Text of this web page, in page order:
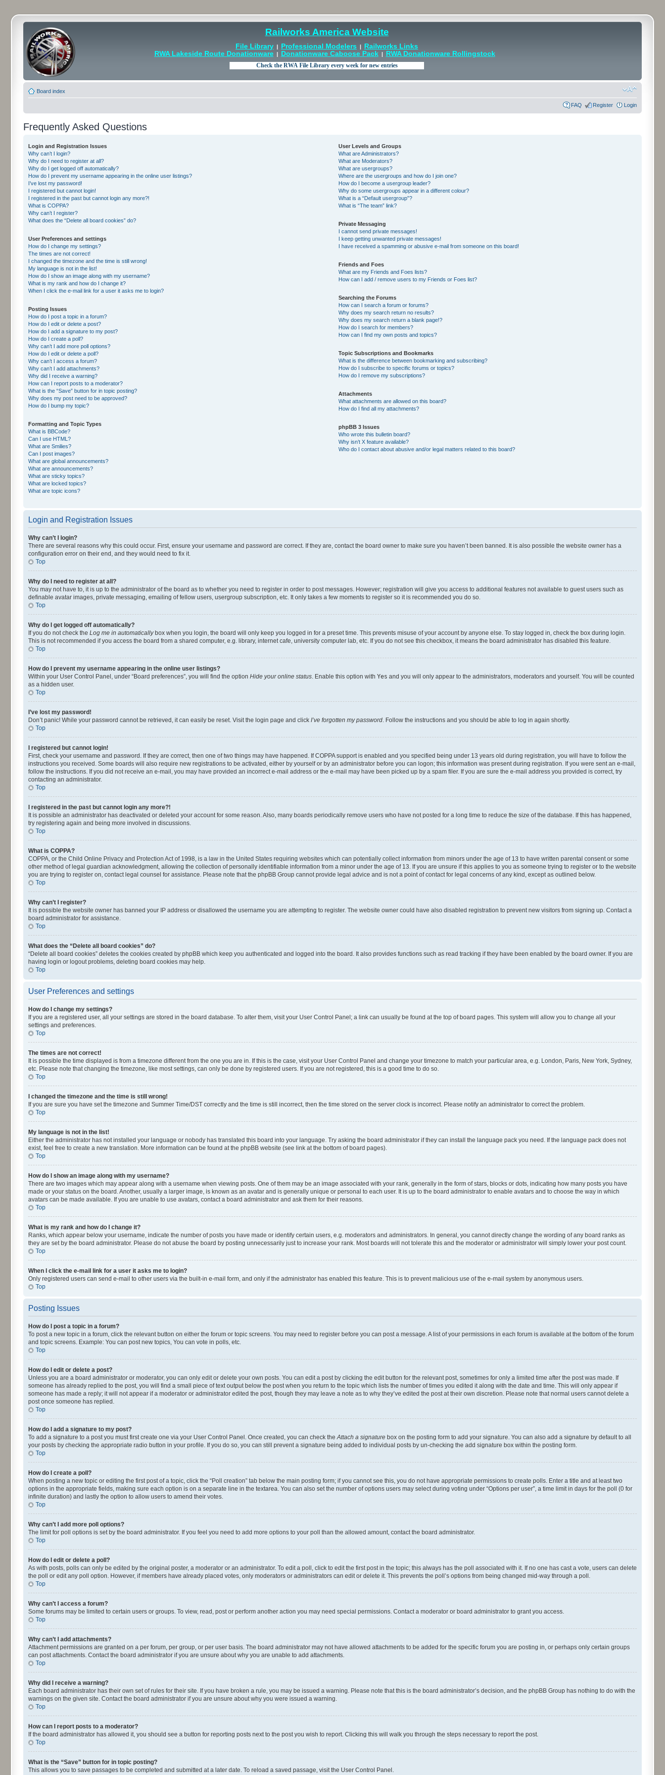
Railworks America Website
File Library | Professional Modelers |
Railworks Links
RWA Lakeside Route Donationware| Donationware Caboose Pack| RWA Donationware Rollingstock
Board index
FAQ Register Login
Frequently Asked Questions
Login and Registration Issues
Why can’t I login?
Why do I need to register at all?
Why do I get logged off automatically?
How do I prevent my username appearing in the online user listings?
I’ve lost my password!
I registered but cannot login!
I registered in the past but cannot login any more?!
What is COPPA?
Why can’t I register?
What does the “Delete all board cookies” do?
User Preferences and settings
How do I change my settings?
The times are not correct!
I changed the timezone and the time is still wrong!
My language is not in the list!
How do I show an image along with my username?
What is my rank and how do I change it?
When I click the e-mail link for a user it asks me to login?
Posting Issues
How do I post a topic in a forum?
How do I edit or delete a post?
How do I add a signature to my post?
How do I create a poll?
Why can’t I add more poll options?
How do I edit or delete a poll?
Why can’t I access a forum?
Why can’t I add attachments?
Why did I receive a warning?
How can I report posts to a moderator?
What is the “Save” button for in topic posting?
Why does my post need to be approved?
How do I bump my topic?
Formatting and Topic Types
What is BBCode?
Can I use HTML?
What are Smilies?
Can I post images?
What are global announcements?
What are announcements?
What are sticky topics?
What are locked topics?
What are topic icons?
User Levels and Groups
What are Administrators?
What are Moderators?
What are usergroups?
Where are the usergroups and how do I join one?
How do I become a usergroup leader?
Why do some usergroups appear in a different colour?
What is a “Default usergroup”?
What is “The team” link?
Private Messaging
I cannot send private messages!
I keep getting unwanted private messages!
I have received a spamming or abusive e-mail from someone on this board!
Friends and Foes
What are my Friends and Foes lists?
How can I add / remove users to my Friends or Foes list?
Searching the Forums
How can I search a forum or forums?
Why does my search return no results?
Why does my search return a blank page!?
How do I search for members?
How can I find my own posts and topics?
Topic Subscriptions and Bookmarks
What is the difference between bookmarking and subscribing?
How do I subscribe to specific forums or topics?
How do I remove my subscriptions?
Attachments
What attachments are allowed on this board?
How do I find all my attachments?
phpBB 3 Issues
Who wrote this bulletin board?
Why isn’t X feature available?
Who do I contact about abusive and/or legal matters related to this board?
Login and Registration Issues
Why can’t I login?
There are several reasons why this could occur. First, ensure your username and password are correct. If they are, contact the board owner to make sure you haven’t been banned. It is also possible the website owner has a
configuration error on their end, and they would need to fix it.
Top
Why do I need to register at all?
You may not have to, it is up to the administrator of the board as to whether you need to register in order to post messages. However; registration will give you access to additional features not available to guest users such as
definable avatar images, private messaging, emailing of fellow users, usergroup subscription, etc. It only takes a few moments to register so it is recommended you do so.
Top
Why do I get logged off automatically?
If you do not check the Log me in automaticallybox when you login, the board will only keep you logged in for a preset time. This prevents misuse of your account by anyone else. To stay logged in, check the box during login.
This is not recommended if you access the board from a shared computer, e.g. library, internet cafe, university computer lab, etc. If you do not see this checkbox, it means the board administrator has disabled this feature.
Top
How do I prevent my username appearing in the online user listings?
Within your User Control Panel, under “Board preferences”, you will find the option Hide your online status. Enable this option with Yes and you will only appear to the administrators, moderators and yourself. You will be counted
as a hidden user.
Top
I’ve lost my password!
Don’t panic! While your password cannot be retrieved, it can easily be reset. Visit the login page and click I’ve forgotten my password. Follow the instructions and you should be able to log in again shortly.
Top
I registered but cannot login!
First, check your username and password. If they are correct, then one of two things may have happened. If COPPA support is enabled and you specified being under 13 years old during registration, you will have to follow the
instructions you received. Some boards will also require new registrations to be activated, either by yourself or by an administrator before you can logon; this information was present during registration. If you were sent an e-mail,
follow the instructions. If you did not receive an e-mail, you may have provided an incorrect e-mail address or the e-mail may have been picked up by a spam filer. If you are sure the e-mail address you provided is correct, try
contacting an administrator.
Top
I registered in the past but cannot login any more?!
It is possible an administrator has deactivated or deleted your account for some reason. Also, many boards periodically remove users who have not posted for a long time to reduce the size of the database. If this has happened,
try registering again and being more involved in discussions.
Top
What is COPPA?
COPPA, or the Child Online Privacy and Protection Act of 1998, is a law in the United States requiring websites which can potentially collect information from minors under the age of 13 to have written parental consent or some
other method of legal guardian acknowledgment, allowing the collection of personally identifiable information from a minor under the age of 13. If you are unsure if this applies to you as someone trying to register or to the website
you are trying to register on, contact legal counsel for assistance. Please note that the phpBB Group cannot provide legal advice and is not a point of contact for legal concerns of any kind, except as outlined below.
Top
Why can’t I register?
It is possible the website owner has banned your IP address or disallowed the username you are attempting to register. The website owner could have also disabled registration to prevent new visitors from signing up. Contact a
board administrator for assistance.
Top
What does the “Delete all board cookies” do?
“Delete all board cookies” deletes the cookies created by phpBB which keep you authenticated and logged into the board. It also provides functions such as read tracking if they have been enabled by the board owner. If you are
having login or logout problems, deleting board cookies may help.
Top
User Preferences and settings
How do I change my settings?
If you are a registered user, all your settings are stored in the board database. To alter them, visit your User Control Panel; a link can usually be found at the top of board pages. This system will allow you to change all your
settings and preferences.
Top
The times are not correct!
It is possible the time displayed is from a timezone different from the one you are in. If this is the case, visit your User Control Panel and change your timezone to match your particular area, e.g. London, Paris, New York, Sydney,
etc. Please note that changing the timezone, like most settings, can only be done by registered users. If you are not registered, this is a good time to do so.
Top
I changed the timezone and the time is still wrong!
If you are sure you have set the timezone and Summer Time/DST correctly and the time is still incorrect, then the time stored on the server clock is incorrect. Please notify an administrator to correct the problem.
Top
My language is not in the list!
Either the administrator has not installed your language or nobody has translated this board into your language. Try asking the board administrator if they can install the language pack you need. If the language pack does not
exist, feel free to create a new translation. More information can be found at the phpBB website (see link at the bottom of board pages).
Top
How do I show an image along with my username?
There are two images which may appear along with a username when viewing posts. One of them may be an image associated with your rank, generally in the form of stars, blocks or dots, indicating how many posts you have
made or your status on the board. Another, usually a larger image, is known as an avatar and is generally unique or personal to each user. It is up to the board administrator to enable avatars and to choose the way in which
avatars can be made available. If you are unable to use avatars, contact a board administrator and ask them for their reasons.
Top
What is my rank and how do I change it?
Ranks, which appear below your username, indicate the number of posts you have made or identify certain users, e.g. moderators and administrators. In general, you cannot directly change the wording of any board ranks as
they are set by the board administrator. Please do not abuse the board by posting unnecessarily just to increase your rank. Most boards will not tolerate this and the moderator or administrator will simply lower your post count.
Top
When I click the e-mail link for a user it asks me to login?
Only registered users can send e-mail to other users via the built-in e-mail form, and only if the administrator has enabled this feature. This is to prevent malicious use of the e-mail system by anonymous users.
Top
Posting Issues
How do I post a topic in a forum?
To post a new topic in a forum, click the relevant button on either the forum or topic screens. You may need to register before you can post a message. A list of your permissions in each forum is available at the bottom of the forum
and topic screens. Example: You can post new topics, You can vote in polls, etc.
Top
How do I edit or delete a post?
Unless you are a board administrator or moderator, you can only edit or delete your own posts. You can edit a post by clicking the edit button for the relevant post, sometimes for only a limited time after the post was made. If
someone has already replied to the post, you will find a small piece of text output below the post when you return to the topic which lists the number of times you edited it along with the date and time. This will only appear if
someone has made a reply; it will not appear if a moderator or administrator edited the post, though they may leave a note as to why they’ve edited the post at their own discretion. Please note that normal users cannot delete a
post once someone has replied.
Top
How do I add a signature to my post?
To add a signature to a post you must first create one via your User Control Panel. Once created, you can check theAttach a signature box on the posting form to add your signature. You can also add a signature by default to all
your posts by checking the appropriate radio button in your profile. If you do so, you can still prevent a signature being added to individual posts by un-checking the add signature box within the posting form.
Top
How do I create a poll?
When posting a new topic or editing the first post of a topic, click the “Poll creation” tab below the main posting form; if you cannot see this, you do not have appropriate permissions to create polls. Enter a title and at least two
options in the appropriate fields, making sure each option is on a separate line in the textarea. You can also set the number of options users may select during voting under “Options per user”, a time limit in days for the poll (0 for
infinite duration) and lastly the option to allow users to amend their votes.
Top
Why can’t I add more poll options?
The limit for poll options is set by the board administrator. If you feel you need to add more options to your poll than the allowed amount, contact the board administrator.
Top
How do I edit or delete a poll?
As with posts, polls can only be edited by the original poster, a moderator or an administrator. To edit a poll, click to edit the first post in the topic; this always has the poll associated with it. If no one has cast a vote, users can delete
the poll or edit any poll option. However, if members have already placed votes, only moderators or administrators can edit or delete it. This prevents the poll’s options from being changed mid-way through a poll.
Top
Why can’t I access a forum?
Some forums may be limited to certain users or groups. To view, read, post or perform another action you may need special permissions. Contact a moderator or board administrator to grant you access.
Top
Why can’t I add attachments?
Attachment permissions are granted on a per forum, per group, or per user basis. The board administrator may not have allowed attachments to be added for the specific forum you are posting in, or perhaps only certain groups
can post attachments. Contact the board administrator if you are unsure about why you are unable to add attachments.
Top
Why did I receive a warning?
Each board administrator has their own set of rules for their site. If you have broken a rule, you may be issued a warning. Please note that this is the board administrator’s decision, and the phpBB Group has nothing to do with the
warnings on the given site. Contact the board administrator if you are unsure about why you were issued a warning.
Top
How can I report posts to a moderator?
If the board administrator has allowed it, you should see a button for reporting posts next to the post you wish to report. Clicking this will walk you through the steps necessary to report the post.
Top
What is the “Save” button for in topic posting?
This allows you to save passages to be completed and submitted at a later date. To reload a saved passage, visit the User Control Panel.